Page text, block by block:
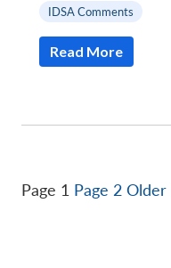
IDSA Comments
Read More
Posts
Page 1 Page 2 Older